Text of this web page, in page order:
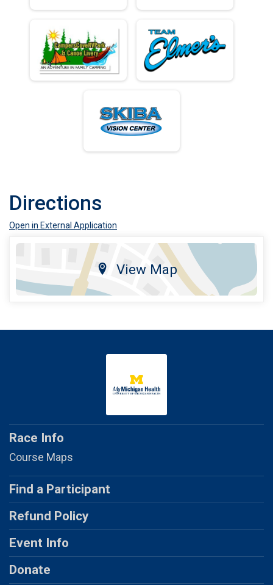
Directions
Open in External Application
View Map
Race Info
Course Maps
Find a Participant
Refund Policy
Event Info
Donate